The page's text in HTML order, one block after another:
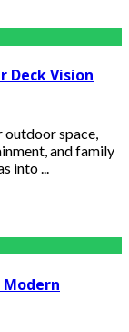
Deck Vision
outdoor space,
and family
into ...